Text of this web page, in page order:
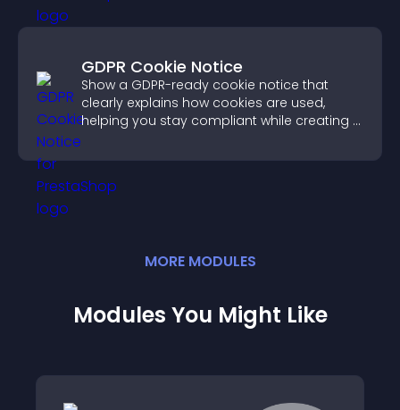
GDPR Cookie Notice
Show a GDPR-ready cookie notice that
clearly explains how cookies are used,
helping you stay compliant while creating a
visitors.
MORE MODULES
Modules You Might Like